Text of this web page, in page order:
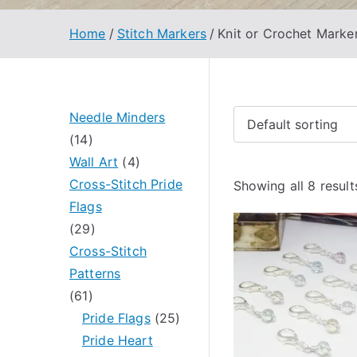
Home Stitch Markers Knit or Crochet
Showing all 8
Needle Minders
141
4
p
r
o
d
u
c
t
s
Wall Art 44
p
d
t
s
Cross-Stitch Pride
Flags
292
9
p
r
o
d
Cross-Stitch
Patterns
616
1
p
Pride Flags 252
Pride Heart